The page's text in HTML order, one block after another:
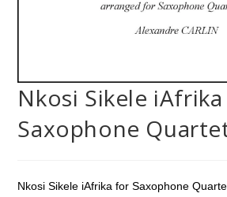
Nkosi Sikele
Saxophone
Nkosi Sikele iAfrika for Saxophone